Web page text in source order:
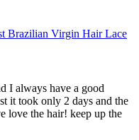
Brazilian Virgin Hair Lace
I always have a good
it took only 2 days and the
love the hair! keep up the